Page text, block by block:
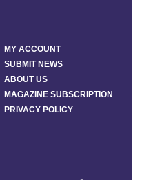
MY ACCOUNT
SUBMIT NEWS
ABOUT US
MAGAZINE SUBSCRIPTION
PRIVACY POLICY